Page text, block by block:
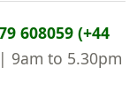
608059 (+44
9am to 5.30pm